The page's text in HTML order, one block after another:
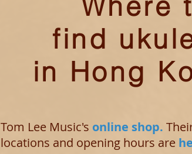
find
in Hong
Tom Lee Music's online shop.
locations and opening hours are